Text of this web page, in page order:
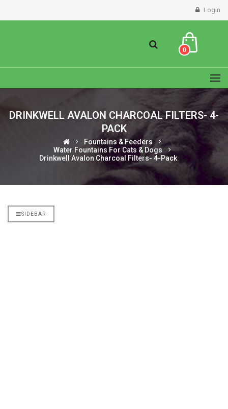
Login
0
DRINKWELL AVALON CHARCOAL FILTERS- 4-
PACK
Fountains & Feeders
Water Fountains For Cats & Dogs
Drinkwell Avalon Charcoal Filters- 4-Pack
SIDEBAR